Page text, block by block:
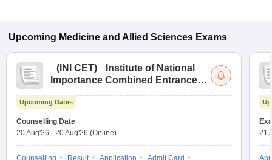
Upcoming Medicine and Allied Sciences Exams
( INI CET)
Institute of National
Importance Combined Entrance
Upcoming Dates
Counselling Date
20 Aug'26 - 20 Aug'26 (Online)
Counselling Result Application
Admit Card
21